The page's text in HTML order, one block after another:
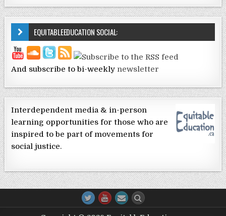
EQUITABLEEDUCATION SOCIAL:
And subscribe to bi-weekly newsletter
Interdependent media & in-person
learning opportunities for those who are
inspired to be part of movements for
social justice.